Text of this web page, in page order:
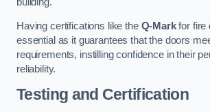
Having certifications like the Q-Markfor fire
essential as it guarantees that the doors
requirements, instilling confidence in their
reliability.
Testing and Certification